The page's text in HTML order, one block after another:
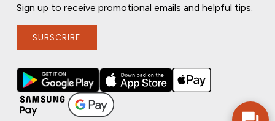
Sign up to receive promotional emails and helpful tips.
SUBSCRIBE